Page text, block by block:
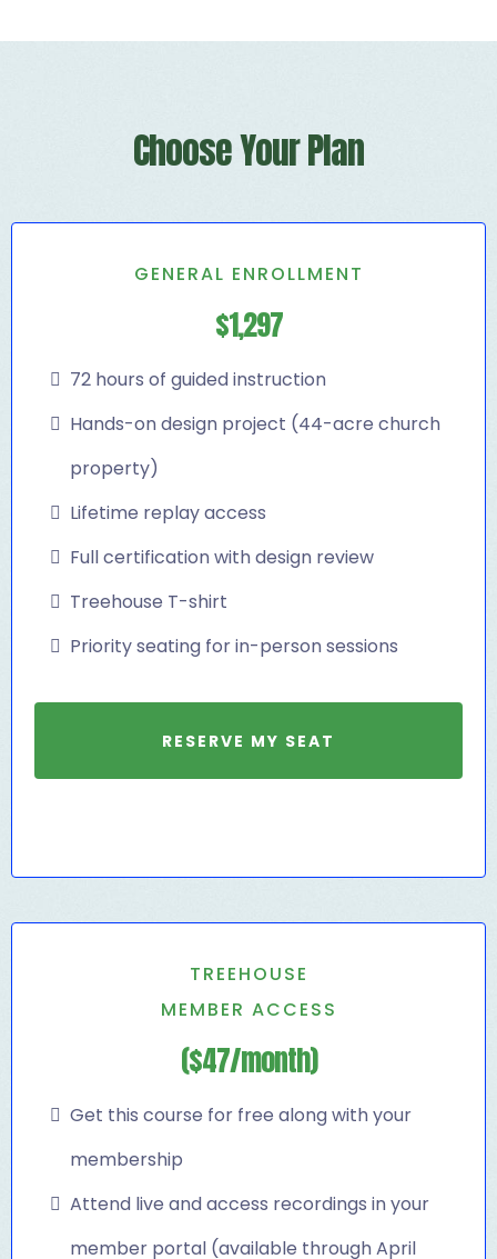
Choose Your Plan
GENERAL ENROLLMENT
$1,297
72 hours of guided instruction
Hands-on design project (44-acre church
property)
Lifetime replay access
Full certification with design review
Treehouse T-shirt
Priority seating for in-person sessions
RESERVE MY SEAT
TREEHOUSE
MEMBER ACCESS
($47/month)
Get this course for free along with your
membership
Attend live and access recordings in your
member portal (available through April